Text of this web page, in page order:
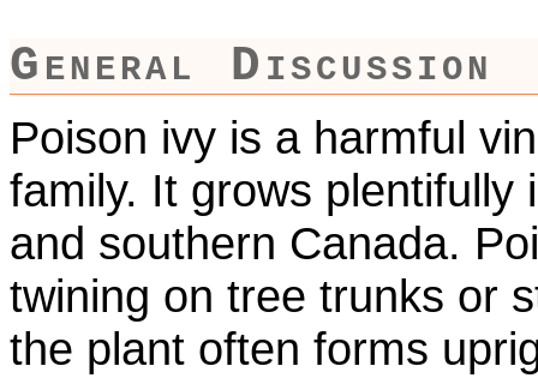
General Discussion
Poison ivy is a harmful
family. It grows
and southern Canada.
twining on tree trunks or
the plant often forms